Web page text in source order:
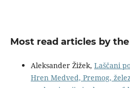
Most read articles by
Aleksander Žižek, Laščani
Hren Medved, Premog,